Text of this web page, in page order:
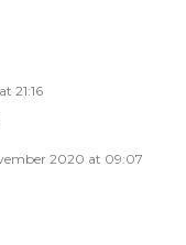
21:16
2020 at 09:07